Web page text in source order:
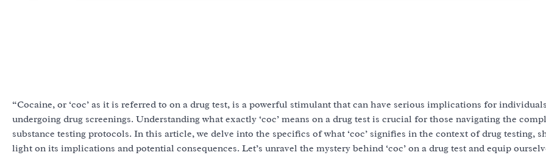
“Cocaine, or ‘coc’ as it is referred to on a drug test, is a powerful stimulant that can have serious implications for
undergoing drug screenings. Understanding what exactly ‘coc’ means on a drug test is crucial for those navigating the
substance testing protocols. In this article, we delve into the specifics of what ‘coc’ signifies in the context of drug testing,
light on its implications and potential consequences. Let’s unravel the mystery behind ‘coc’ on a drug test and equip